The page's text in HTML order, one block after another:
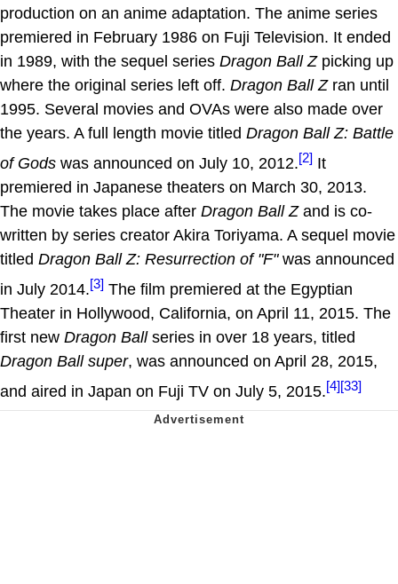
production on an anime adaptation. The anime series
premiered in February 1986 on Fuji Television. It ended
in 1989, with the sequel series Dragon Ball Zpicking up
where the original series left off. Dragon Ball Zran until
1995. Several movies and OVAs were also made over
the years. A full length movie titled Dragon Ball Z: Battle
of Gods was announced on July 10, 2012.[2] It
premiered in Japanese theaters on March 30, 2013.
The movie takes place after Dragon Ball Zand is co-
written by series creator Akira Toriyama. A sequel movie
titled Dragon Ball Z: Resurrection of "F"was announced
in July 2014.[3] The film premiered at the Egyptian
Theater in Hollywood, California, on April 11, 2015. The
first new Dragon Ballseries in over 18 years, titled
Dragon Ball super, was announced on April 28, 2015,
and aired in Japan on Fuji TV on July 5, 2015.[4][33]